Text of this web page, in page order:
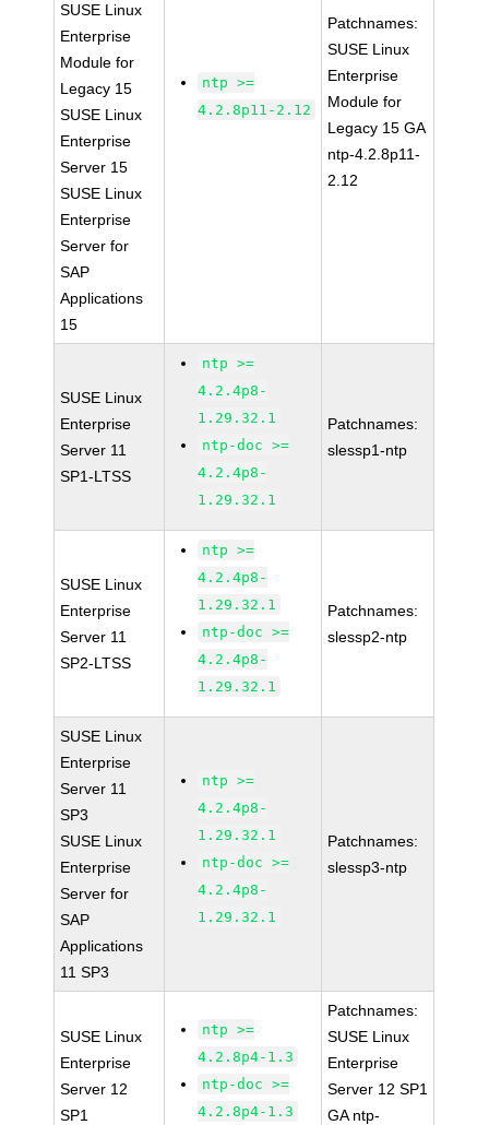
SUSE Linux
Enterprise
Module for
Legacy 15
SUSE Linux
Enterprise
Server 15
SUSE Linux
Enterprise
Server for
SAP
Applications
15
ntp >=
4.2.8p11-2.12
Patchnames:
SUSE Linux
Enterprise
Module for
Legacy 15 GA
ntp-4.2.8p11-
2.12
SUSE Linux
Enterprise
Server 11
SP1-LTSS
ntp >=
4.2.4p8-
1.29.32.1
ntp-doc >=
4.2.4p8-
1.29.32.1
Patchnames:
slessp1-ntp
SUSE Linux
Enterprise
Server 11
SP2-LTSS
ntp >=
4.2.4p8-
1.29.32.1
ntp-doc >=
4.2.4p8-
1.29.32.1
Patchnames:
slessp2-ntp
SUSE Linux
Enterprise
Server 11
SP3
SUSE Linux
Enterprise
Server for
SAP
Applications
11 SP3
ntp >=
4.2.4p8-
1.29.32.1
ntp-doc >=
4.2.4p8-
1.29.32.1
Patchnames:
slessp3-ntp
SUSE Linux
Enterprise
Server 12
SP1
ntp >=
4.2.8p4-1.3
ntp-doc >=
4.2.8p4-1.3
Patchnames:
SUSE Linux
Enterprise
Server 12 SP1
GA ntp-